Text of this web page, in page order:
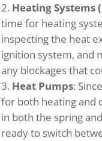
Heating Systems
time for heating
inspecting the heat
ignition system, and
any blockages that
Heat Pumps:
for both heating and
in both the spring
ready to switch